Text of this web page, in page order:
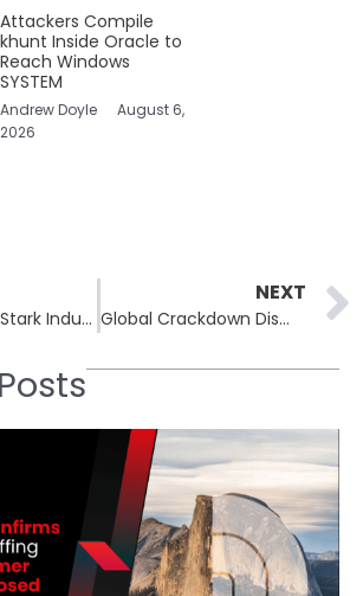
Attackers Compile
khunt Inside Oracle to
Reach Windows
SYSTEM
Andrew Doyle
August 6,
2026
EU Sanctions Stark Industries and Leadership for Supporting Russian Cyber Operations
NEXT
Global Crackdown Dismantles Lumma Infostealer Malware Network, Seizes 2,300 Domains